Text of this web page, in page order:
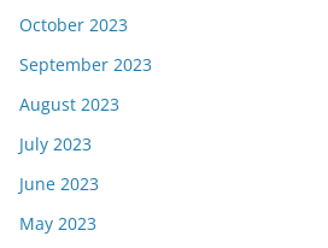
October 2023
September 2023
August 2023
July 2023
June 2023
May 2023